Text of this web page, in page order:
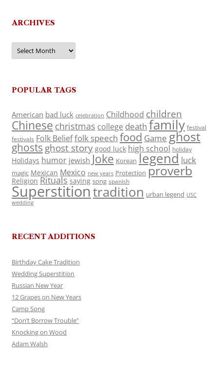
ARCHIVES
Archives
POPULAR TAGS
American bad luck celebration Childhood children
Chinese christmas college death family festival
festivals Folk Belieffolk speech food Game ghost
ghosts ghost story good luck high school holiday
Holidays humor jewish Joke Korean legend luck
magic Mexican Mexico new years Protection proverb
Religion Rituals saying song spanish
Superstitiontradition urban legend USC
wedding
RECENT ADDITIONS
Birthday Cake Tradition
Wedding Superstition
Russian New Year
12 Grapes on New Years
Camp Song
“Don’t Borrow Trouble”
Knocking on Wood
Adam Walsh